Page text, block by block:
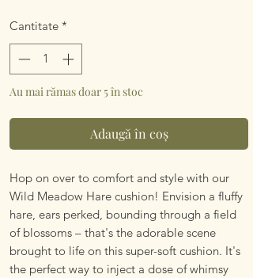
Cantitate *
Au mai rămas doar 5 în stoc
Adaugă în coș
Hop on over to comfort and style with our
Wild Meadow Hare cushion! Envision a fluffy
hare, ears perked, bounding through a field
of blossoms – that's the adorable scene
brought to life on this super-soft cushion. It's
the perfect way to inject a dose of whimsy